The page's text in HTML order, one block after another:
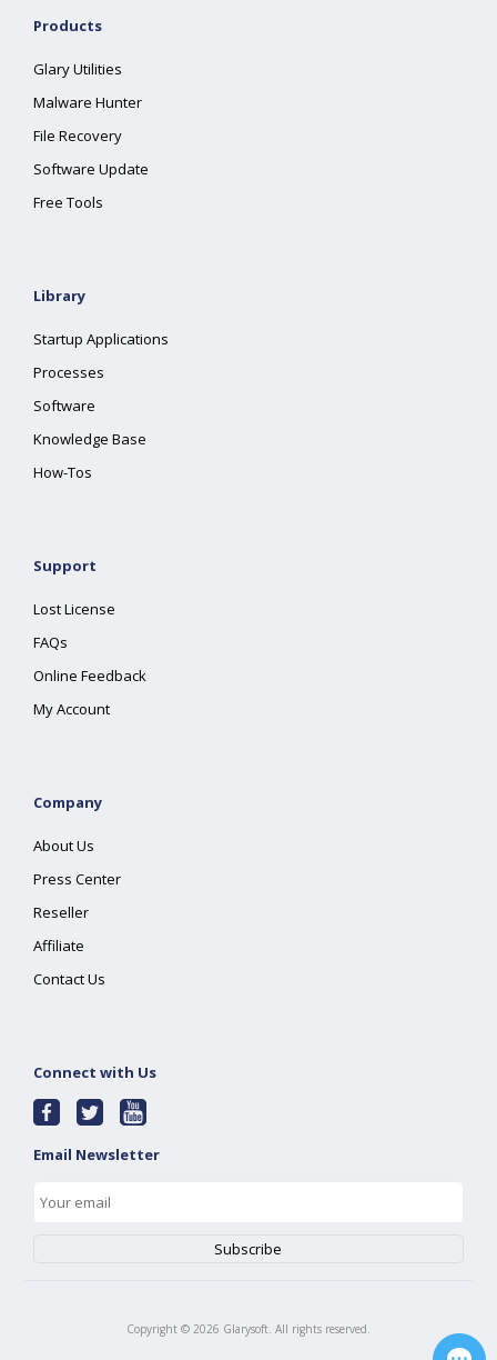
Products
Glary Utilities
Malware Hunter
File Recovery
Software Update
Free Tools
Library
Startup Applications
Processes
Software
Knowledge Base
How-Tos
Support
Lost License
FAQs
Online Feedback
My Account
Company
About Us
Press Center
Reseller
Affiliate
Contact Us
Connect with Us
Email Newsletter
Copyright © 2026 Glarysoft. All rights reserved.